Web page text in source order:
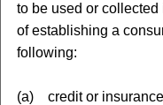
to be used or
of establishing a
following:
(a) credit or